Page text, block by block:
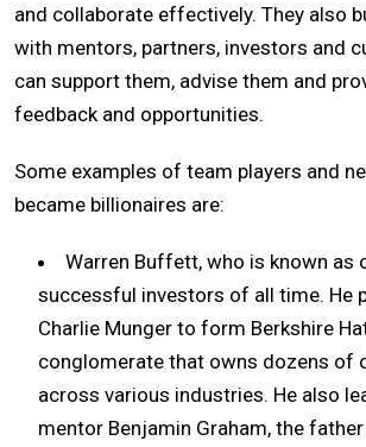
and collaborate effectively. They also
with mentors, partners, investors and
can support them, advise them and
feedback and opportunities.
Some examples of team players and
became billionaires are:
Warren Buffett, who is known as
successful investors of all time. He
Charlie Munger to form Berkshire
conglomerate that owns dozens of
across various industries. He also
mentor Benjamin Graham, the